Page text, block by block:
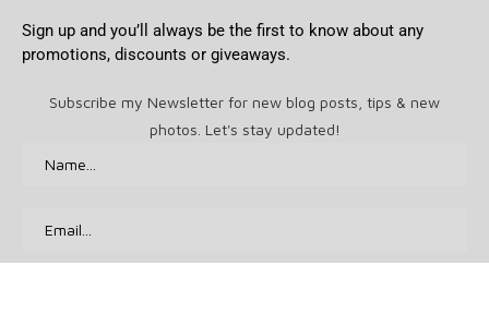
Sign up and you’ll always be the first to know about any
promotions, discounts or giveaways.
Subscribe my Newsletter for new blog posts, tips & new
photos. Let's stay updated!